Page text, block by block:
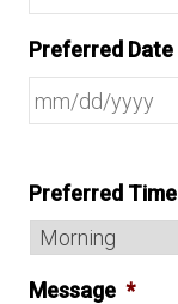
Preferred Date
Preferred Time
Message *